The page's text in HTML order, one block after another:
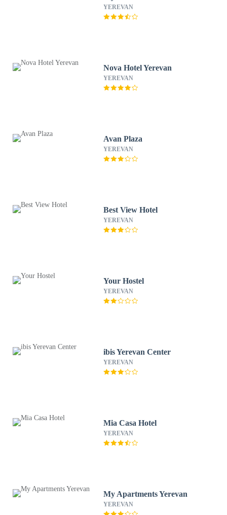
YEREVAN
Nova Hotel Yerevan
YEREVAN
Avan Plaza
YEREVAN
Best View Hotel
YEREVAN
Your Hostel
YEREVAN
ibis Yerevan Center
YEREVAN
Mia Casa Hotel
YEREVAN
My Apartments Yerevan
YEREVAN